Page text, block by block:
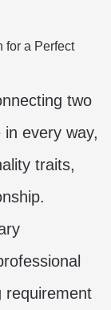
two
every way,
traits,
requirement